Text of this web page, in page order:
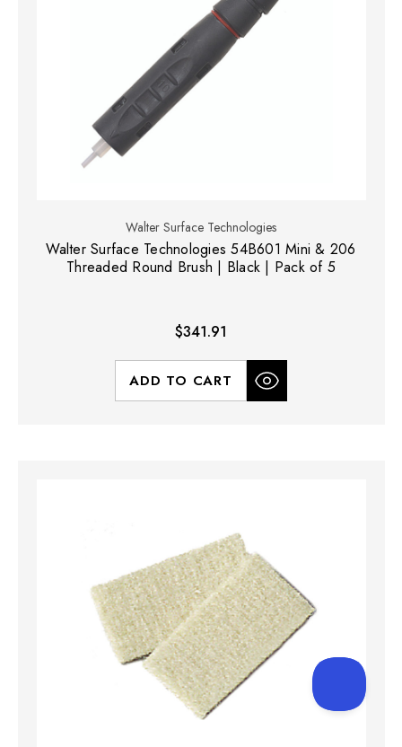
Walter Surface Technologies
Walter Surface Technologies 54B601 Mini & 206
Threaded Round Brush | Black | Pack of 5
$341.91
ADD TO CART